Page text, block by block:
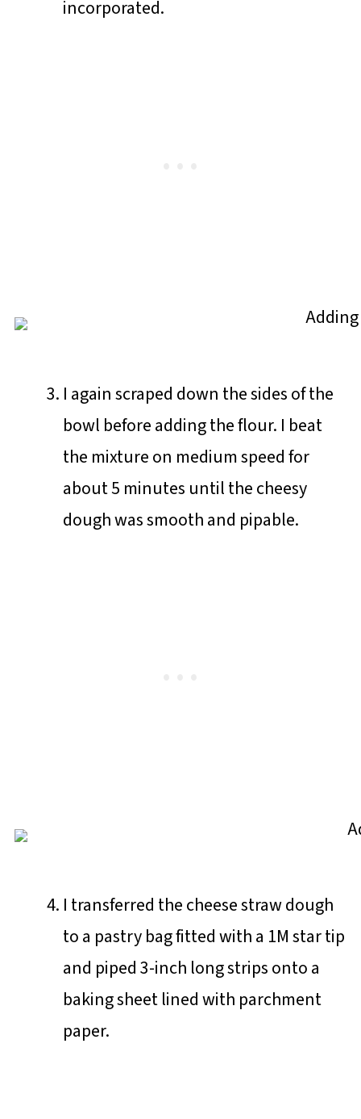
incorporated.
I again scraped down the sides of the
bowl before adding the flour. I beat
the mixture on medium speed for
about 5 minutes until the cheesy
dough was smooth and pipable.
I transferred the cheese straw dough
to a pastry bag fitted with a 1M star tip
and piped 3-inch long strips onto a
baking sheet lined with parchment
paper.